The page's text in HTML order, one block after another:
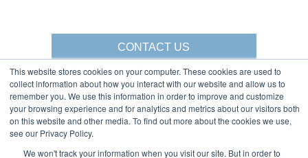
This website stores cookies on your computer. These cookies are used to
collect information about how you interact with our website and allow us to
remember you. We use this information in order to improve and customize
your browsing experience and for analytics and metrics about our visitors both
on this website and other media. To find out more about the cookies we use,
see our Privacy Policy.
We won't track your information when you visit our site. But in order to
CONTACT US
Gorbel Social Media:
Warehouse Solutions